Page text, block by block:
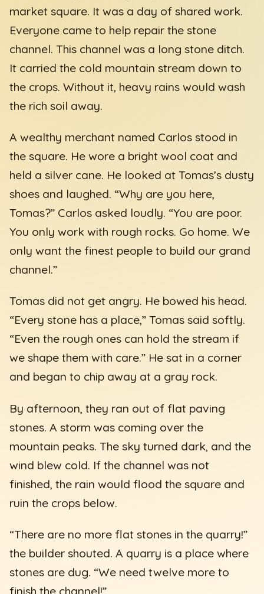
market square. It was a day of shared work.
Everyone came to help repair the stone
channel. This channel was a long stone ditch.
It carried the cold mountain stream down to
the crops. Without it, heavy rains would wash
the rich soil away.
A wealthy merchant named Carlos stood in
the square. He wore a bright wool coat and
held a silver cane. He looked at Tomas’s dusty
shoes and laughed. “Why are you here,
Tomas?” Carlos asked loudly. “You are poor.
You only work with rough rocks. Go home. We
only want the finest people to build our grand
channel.”
Tomas did not get angry. He bowed his head.
“Every stone has a place,” Tomas said softly.
“Even the rough ones can hold the stream if
we shape them with care.” He sat in a corner
and began to chip away at a gray rock.
By afternoon, they ran out of flat paving
stones. A storm was coming over the
mountain peaks. The sky turned dark, and the
wind blew cold. If the channel was not
finished, the rain would flood the square and
ruin the crops below.
“There are no more flat stones in the quarry!”
the builder shouted. A quarry is a place where
stones are dug. “We need twelve more to
finish the channel!”